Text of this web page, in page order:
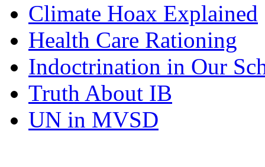
Climate Hoax Explained
Health Care Rationing
Indoctrination in Our
Truth About IB
UN in MVSD